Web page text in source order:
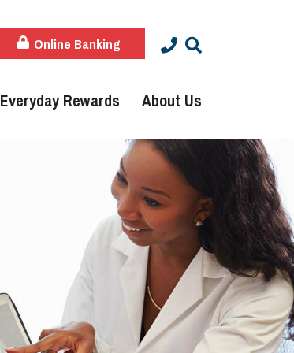
Online Banking
Everyday Rewards About Us